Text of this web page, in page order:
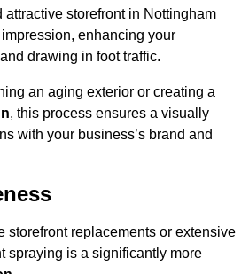
storefront in Nottingham
enhancing your
drawing in foot traffic.
an aging exterior or creating a
, this process ensures a visually
with your business’s brand and
storefront replacements or extensive
spraying is a significantly more